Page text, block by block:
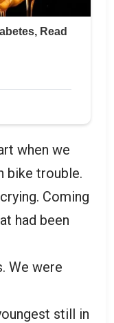
when we
bike trouble.
Coming
had been
We were
still in